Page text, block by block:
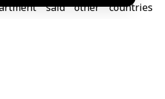
said other countries